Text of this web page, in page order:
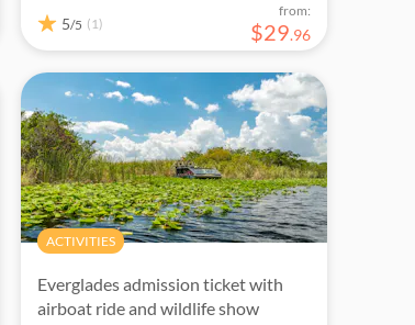
5/5 (1)
from:
$29.96
ACTIVITIES
Everglades admission ticket with
airboat ride and wildlife show